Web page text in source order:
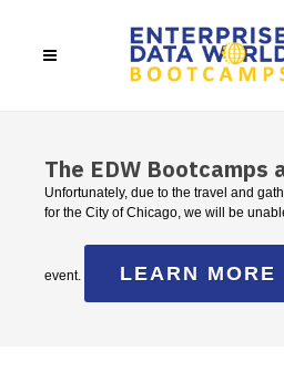
The EDW Bootcamps
Unfortunately, due to the travel and
for the City of Chicago, we will be
event. LEARN MORE